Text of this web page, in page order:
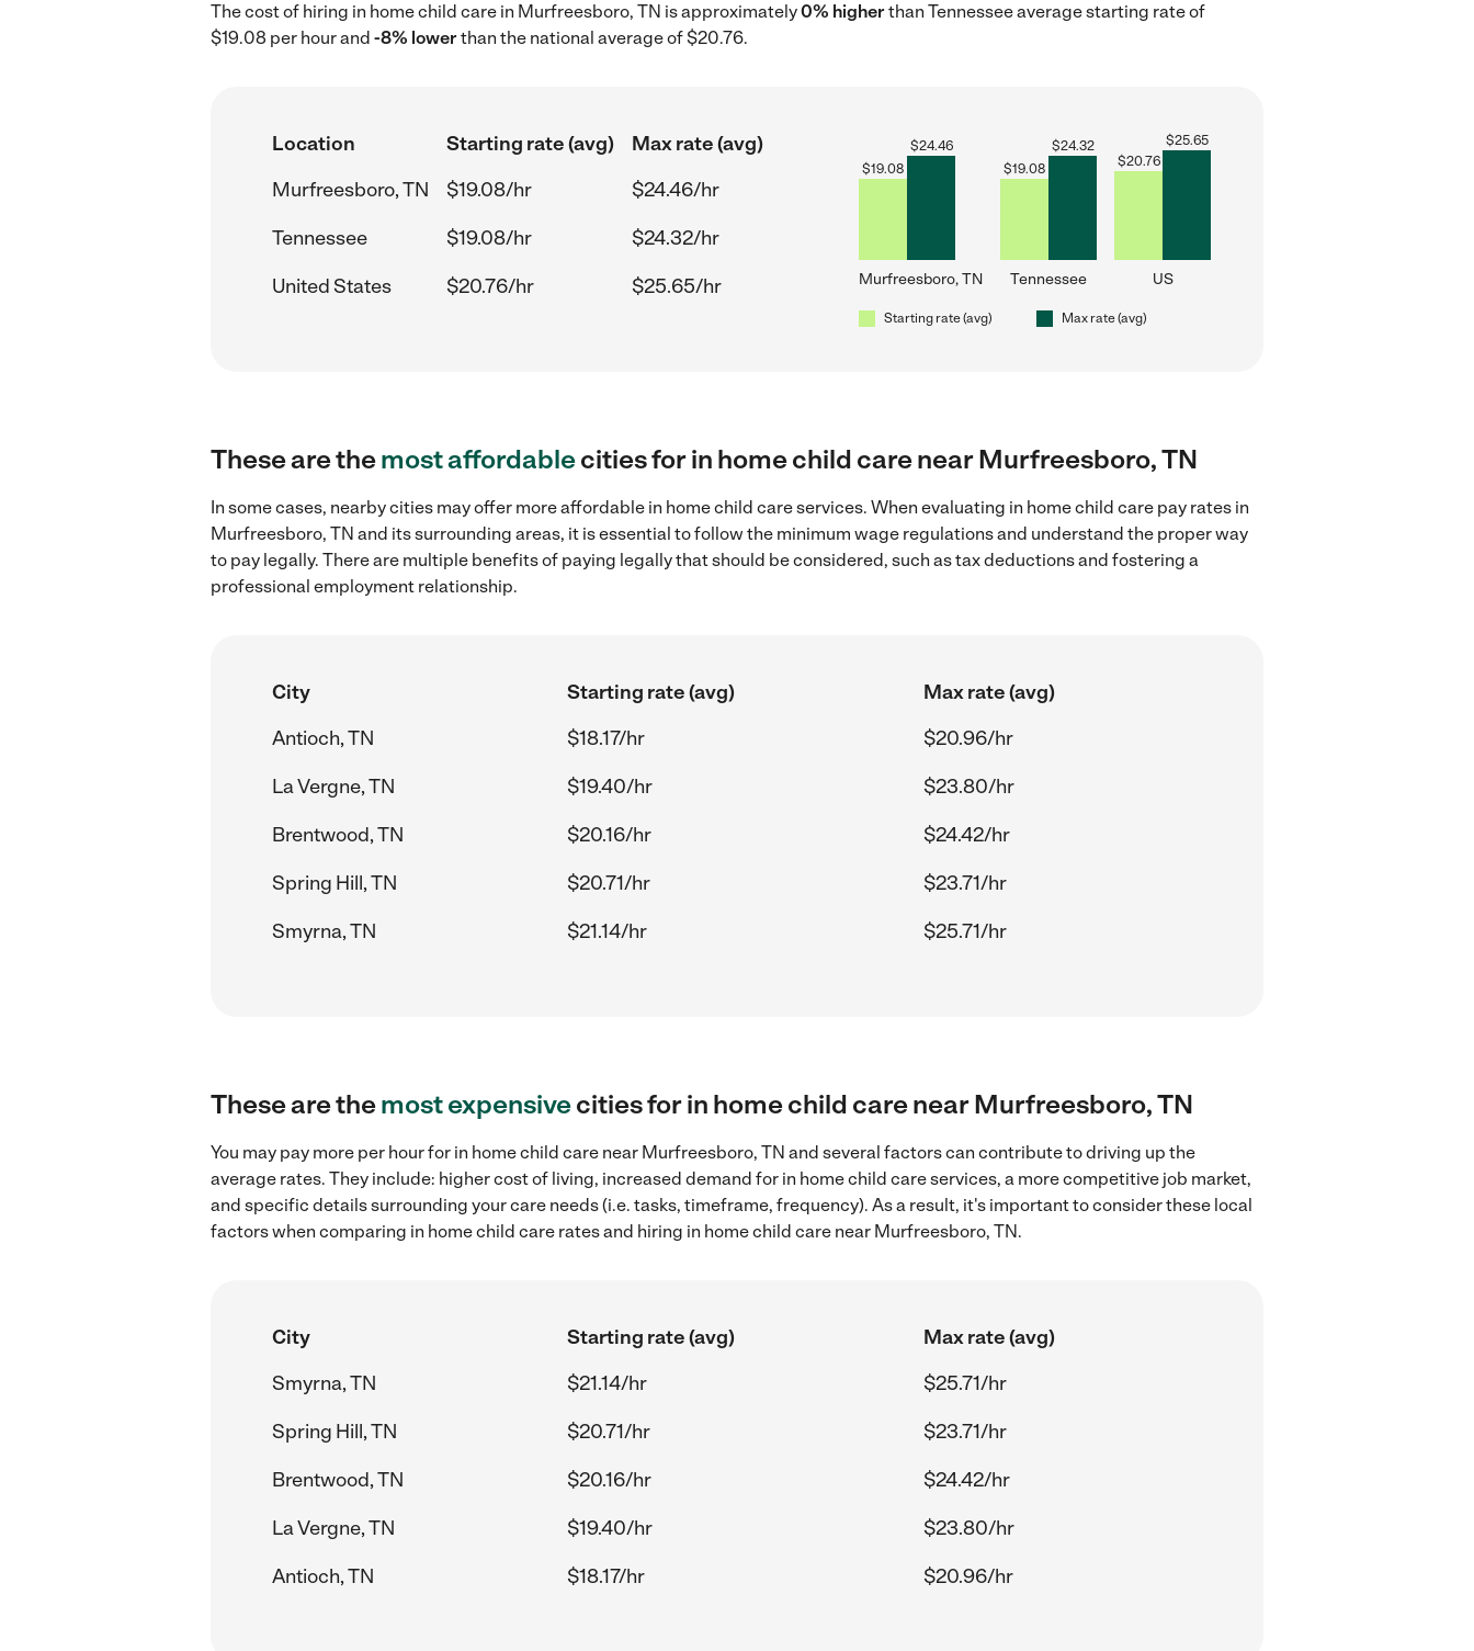
The cost of hiring in home child care in Murfreesboro, TN is approximately0% higherthan Tennessee average starting rate of
$19.08 per hour and -8% lowerthan the national average of $20.76.
Location Starting rate (avg)
Max rate (avg)
Murfreesboro, TN
$19.08/hr
$24.46/hr
Tennessee
$19.08/hr
$24.32/hr
United States
$20.76/hr $25.65/hr
$19.08
$24.46
Murfreesboro, TN
$19.08
$24.32
Tennessee
$20.76
$25.65
US
Starting rate (avg) Max rate (avg)
These are themost affordablecities for in home child care near Murfreesboro, TN
In some cases, nearby cities may offer more affordable in home child care services. When evaluating in home child care pay rates in
Murfreesboro, TN and its surrounding areas, it is essential to follow the minimum wage regulations and understand the proper way
to pay legally. There are multiple benefits of paying legally that should be considered, such as tax deductions and fostering a
professional employment relationship.
City Starting rate (avg)
Max rate (avg)
Antioch, TN
$18.17/hr
$20.96/hr
La Vergne, TN
$19.40/hr
$23.80/hr
Brentwood, TN
$20.16/hr
$24.42/hr
Spring Hill, TN
$20.71/hr
$23.71/hr
Smyrna, TN
$21.14/hr $25.71/hr
These are themost expensivecities for in home child care near Murfreesboro, TN
You may pay more per hour for in home child care near Murfreesboro, TN and several factors can contribute to driving up the
average rates. They include: higher cost of living, increased demand for in home child care services, a more competitive job market,
and specific details surrounding your care needs (i.e. tasks, timeframe, frequency). As a result, it's important to consider these local
factors when comparing in home child care rates and hiring in home child care near Murfreesboro, TN.
City Starting rate (avg)
Max rate (avg)
Smyrna, TN
$21.14/hr
$25.71/hr
Spring Hill, TN
$20.71/hr
$23.71/hr
Brentwood, TN
$20.16/hr
$24.42/hr
La Vergne, TN
$19.40/hr
$23.80/hr
Antioch, TN
$18.17/hr $20.96/hr